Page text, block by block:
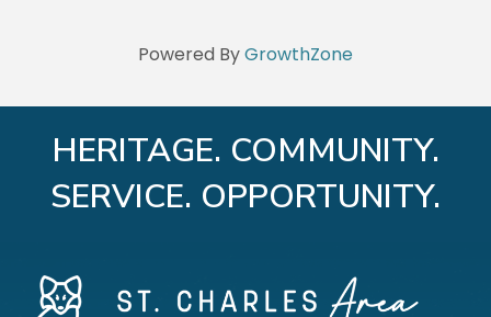
Powered ByGrowthZone
HERITAGE. COMMUNITY.
SERVICE. OPPORTUNITY.